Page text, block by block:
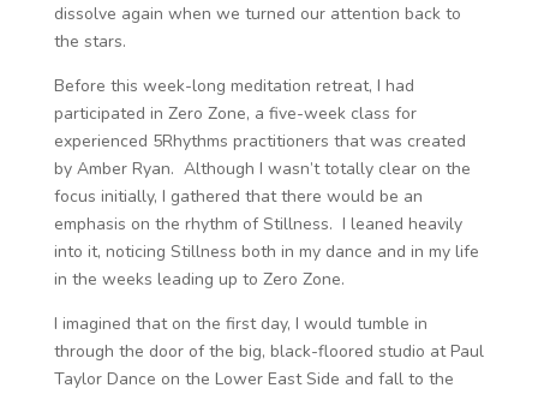
dissolve again when we turned our attention back to
the stars.
Before this week-long meditation retreat, I had
participated in Zero Zone, a five-week class for
experienced 5Rhythms practitioners that was created
by Amber Ryan. Although I wasn’t totally clear on the
focus initially, I gathered that there would be an
emphasis on the rhythm of Stillness. I leaned heavily
into it, noticing Stillness both in my dance and in my life
in the weeks leading up to Zero Zone.
I imagined that on the first day, I would tumble in
through the door of the big, black-floored studio at Paul
Taylor Dance on the Lower East Side and fall to the